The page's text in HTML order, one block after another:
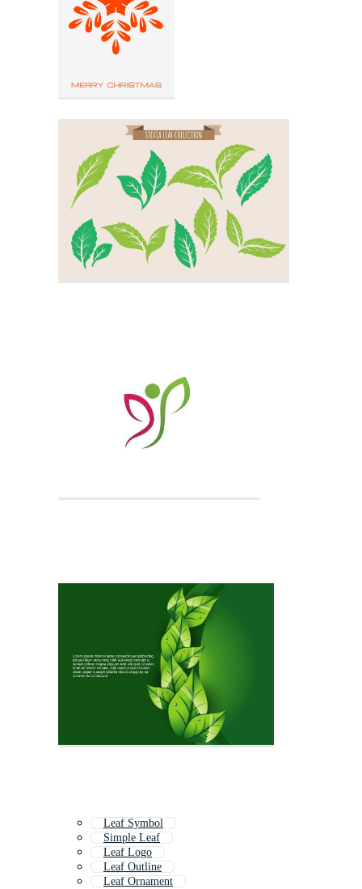
Leaf Symbol
Simple Leaf
Leaf Logo
Leaf Outline
Leaf Ornament